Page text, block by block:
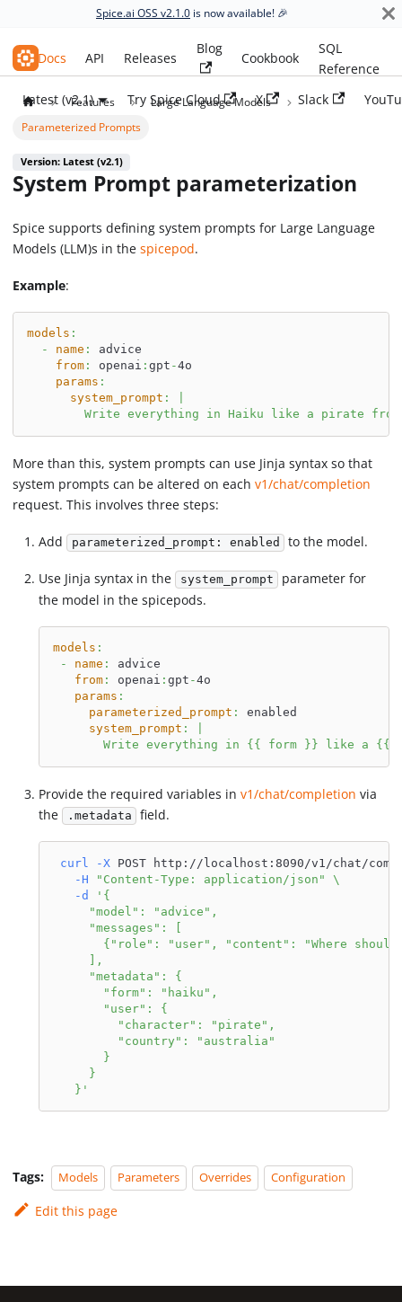
Spice.ai OSS v2.1.0 is now available! 🎉
Spice.ai OSS
Docs API Releases
Blog
Cookbook
SQL
Reference
Latest (v2.1)
Try Spice Cloud X Slack
Features
Large Language Models
Parameterized Prompts
Version: Latest (v2.1)
System Prompt parameterization
Spice supports defining system prompts for Large Language
Models (LLM)s in thespicepod.
Example:
models :
-
name :
advice
from: openai : gpt -4o
params :
system_prompt :
Write everything in Haiku like a pirate
More than this, system prompts can use Jinja syntax so that
system prompts can be altered on eachv1/chat/completion
request. This involves three steps:
Add parameterized_prompt: enabled to the model.
Use Jinja syntax in the system_prompt
parameter for
the model in the spicepods.
models :
-
name :
advice
from: openai : gpt -4o
params :
parameterized_prompt :
enabled
system_prompt :
Write everything in {{ form }} like a {{
Provide the required variables inv1/chat/completion via
the .metadata field.
curl -X POST http://localhost:8090/v1/chat/
-H
"Content-Type: application/json"
\
-d
'{
     "model": "advice",
     "messages": [
{"role": "user", "content": "Where
     ],
     "metadata": {
       "form": "haiku",
       "user": {
         "character": "pirate",
         "country": "australia"
       }
     }
   }'
Tags: Models Parameters Overrides Configuration
Edit this page